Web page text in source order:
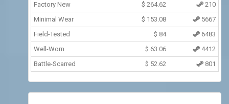
Factory New $ 264.62
210
Minimal Wear
$ 153.08
5667
Field-Tested
$ 84
6483
Well-Worn
$ 63.06
4412
Battle-Scarred
$ 52.62 801